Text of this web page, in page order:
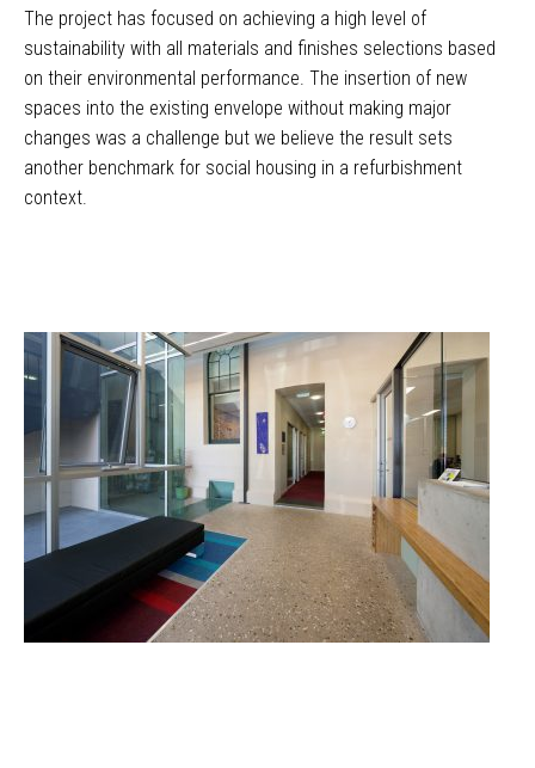
The project has focused on achieving a high level of
sustainability with all materials and finishes selections based
on their environmental performance. The insertion of new
spaces into the existing envelope without making major
changes was a challenge but we believe the result sets
another benchmark for social housing in a refurbishment
context.